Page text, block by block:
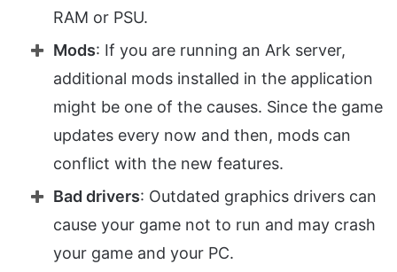
RAM or PSU.
Mods: If you are running an Ark server,
additional mods installed in the application
might be one of the causes. Since the game
updates every now and then, mods can
conflict with the new features.
Bad drivers: Outdated graphics drivers can
cause your game not to run and may crash
your game and your PC.